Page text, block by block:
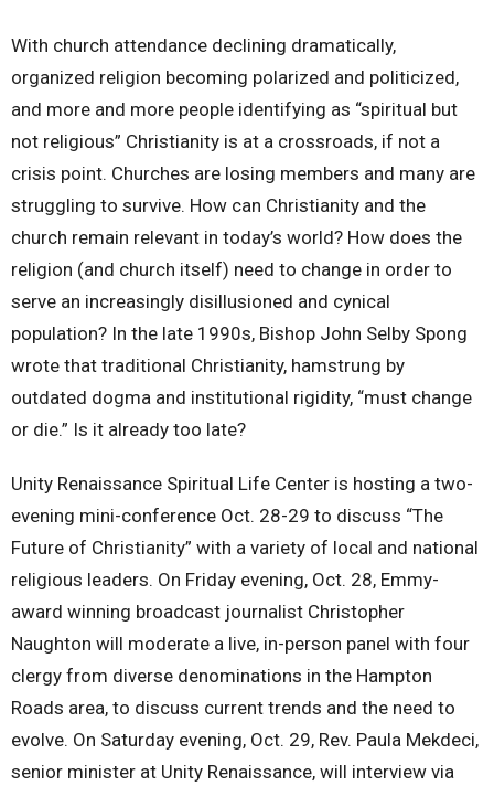
With church attendance declining dramatically,
organized religion becoming polarized and politicized,
and more and more people identifying as “spiritual but
not religious” Christianity is at a crossroads, if not a
crisis point. Churches are losing members and many are
struggling to survive. How can Christianity and the
church remain relevant in today’s world? How does the
religion (and church itself) need to change in order to
serve an increasingly disillusioned and cynical
population? In the late 1990s, Bishop John Selby Spong
wrote that traditional Christianity, hamstrung by
outdated dogma and institutional rigidity, “must change
or die.” Is it already too late?
Unity Renaissance Spiritual Life Center is hosting a two-
evening mini-conference Oct. 28-29 to discuss “The
Future of Christianity” with a variety of local and national
religious leaders. On Friday evening, Oct. 28, Emmy-
award winning broadcast journalist Christopher
Naughton will moderate a live, in-person panel with four
clergy from diverse denominations in the Hampton
Roads area, to discuss current trends and the need to
evolve. On Saturday evening, Oct. 29, Rev. Paula Mekdeci,
senior minister at Unity Renaissance, will interview via